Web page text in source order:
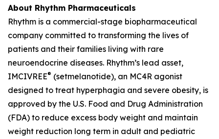
About Rhythm Pharmaceuticals
Rhythm is a commercial-stage biopharmaceutical
company committed to transforming the lives of
patients and their families living with rare
neuroendocrine diseases. Rhythm’s lead asset,
IMCIVREE® (setmelanotide), an MC4R agonist
designed to treat hyperphagia and severe obesity, is
approved by the U.S. Food and Drug Administration
(FDA) to reduce excess body weight and maintain
weight reduction long term in adult and pediatric